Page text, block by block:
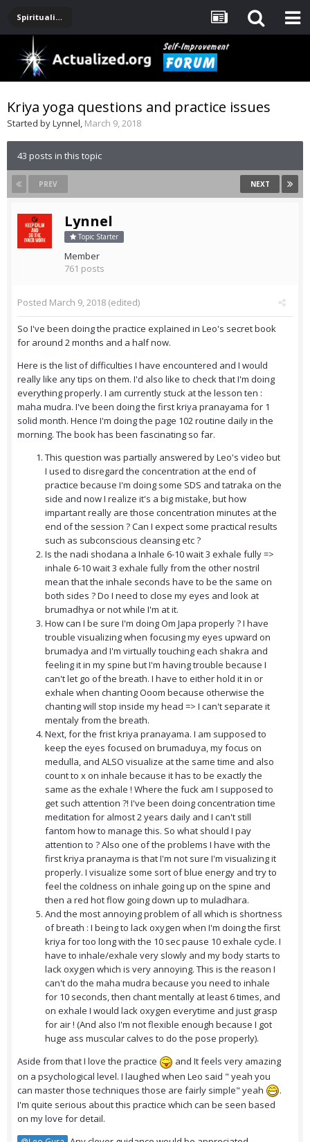
Spirituality, Consciousness, Awakening, Mysticism, Meditation, God
Kriya yoga questions and practice issues
Started byLynnel, March 9, 2018
43 posts in this topic
PREV NEXT
Lynnel
Topic Starter
Member
761 posts
Posted March 9, 2018 (edited)
So I've been doing the practice explained in Leo's secret book
for around 2 months and a half now.
Here is the list of difficulties I have encountered and I would
really like any tips on them. I'd also like to check that I'm doing
everything properly. I am currently stuck at the lesson ten :
maha mudra. I've been doing the first kriya pranayama for 1
solid month. Hence I'm doing the page 102 routine daily in the
morning. The book has been fascinating so far.
This question was partially answered by Leo's video but
I used to disregard the concentration at the end of
practice because I'm doing some SDS and tatraka on the
side and now I realize it's a big mistake, but how
impartant really are those concentration minutes at the
end of the session ? Can I expect some practical results
such as subconscious cleansing etc ?
Is the nadi shodana a Inhale 6-10 wait 3 exhale fully =>
inhale 6-10 wait 3 exhale fully from the other nostril
mean that the inhale seconds have to be the same on
both sides ? Do I need to close my eyes and look at
brumadhya or not while I'm at it.
How can I be sure I'm doing Om Japa properly ? I have
trouble visualizing when focusing my eyes upward on
brumadya and I'm virtually touching each shakra and
feeling it in my spine but I'm having trouble because I
can't let go of the breath. I have to either hold it in or
exhale when chanting Ooom because otherwise the
chanting will stop inside my head => I can't separate it
mentaly from the breath.
Next, for the frist kriya pranayama. I am supposed to
keep the eyes focused on brumaduya, my focus on
medulla, and ALSO visualize at the same time and also
count to x on inhale because it has to be exactly the
same as the exhale ! Where the fuck am I supposed to
get such attention ?! I've been doing concentration time
meditation for almost 2 years daily and I can't still
fantom how to manage this. So what should I pay
attention to ? Also one of the problems I have with the
first kriya pranayma is that I'm not sure I'm visualizing it
properly. I visualize some sort of blue energy and try to
feel the coldness on inhale going up on the spine and
then a red hot flow going down up to muladhara.
And the most annoying problem of all which is shortness
of breath : I being to lack oxygen when I'm doing the first
kriya for too long with the 10 sec pause 10 exhale cycle. I
have to inhale/exhale very slowly and my body starts to
lack oxygen which is very annoying. This is the reason I
can't do the maha mudra because you need to inhale
for 10 seconds, then chant mentally at least 6 times, and
on exhale I would lack oxygen everytime and just grasp
for air ! (And also I'm not flexible enough because I got
huge ass muscular calves to do the pose properly).
Aside from that I love the practice
and It feels very amazing
on a psychological level. I laughed when Leo said " yeah you
can master those techniques those are fairly simple" yeah
.
I'm quite serious about this practice which can be seen based
on my love for detail.